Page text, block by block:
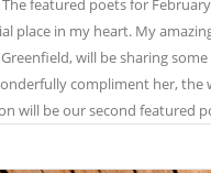
featured poets for
place in my heart. My
Greenfield, will be sharing
compliment her, the
will be our second featured